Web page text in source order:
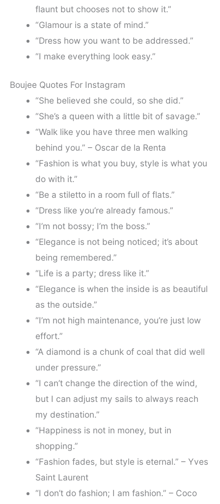
flaunt but chooses not to show it.”
“Glamour is a state of mind.”
“Dress how you want to be addressed.”
“I make everything look easy.”
Boujee Quotes For Instagram
“She believed she could, so she did.”
“She’s a queen with a little bit of savage.”
“Walk like you have three men walking
behind you.” – Oscar de la Renta
“Fashion is what you buy, style is what you
do with it.”
“Be a stiletto in a room full of flats.”
“Dress like you’re already famous.”
“I’m not bossy; I’m the boss.”
“Elegance is not being noticed; it’s about
being remembered.”
“Life is a party; dress like it.”
“Elegance is when the inside is as beautiful
as the outside.”
“I’m not high maintenance, you’re just low
effort.”
“A diamond is a chunk of coal that did well
under pressure.”
“I can’t change the direction of the wind,
but I can adjust my sails to always reach
my destination.”
“Happiness is not in money, but in
shopping.”
“Fashion fades, but style is eternal.” – Yves
Saint Laurent
“I don’t do fashion; I am fashion.” – Coco